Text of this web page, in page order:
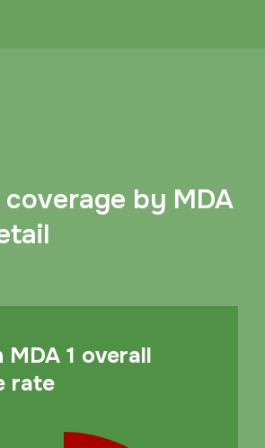
coverage by MDA
MDA 1 overall
rate